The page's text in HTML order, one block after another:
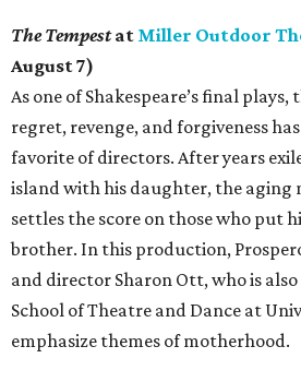
The Tempestat Miller Outdoor
August 7)
As one of Shakespeare’s final
regret, revenge, and forgiveness
favorite of directors. After years
island with his daughter, the aging
settles the score on those who put
brother. In this production,
and director Sharon Ott, who is
School of Theatre and Dance at
emphasize themes of motherhood.